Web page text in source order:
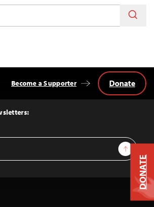
Sign Up
Become a Supporter Donate
DONATE